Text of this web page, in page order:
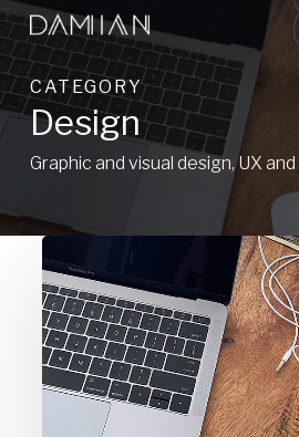
Skip
to
main
content
CATEGORY
Design
Graphic and visual design, UX
is
always
a
solution.